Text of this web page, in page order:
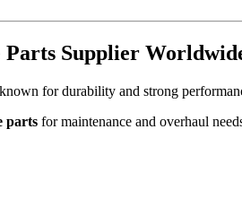
Supplier
for durability and strong
parts for maintenance and overhaul